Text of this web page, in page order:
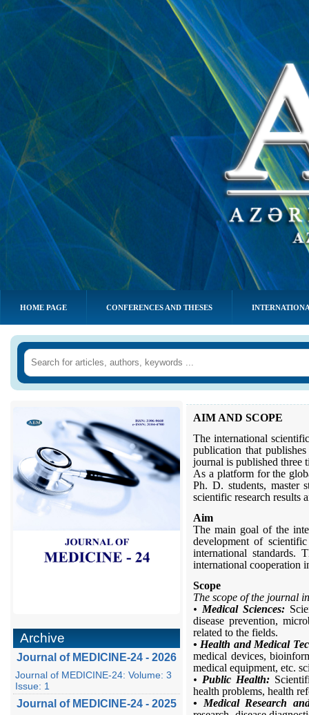
HOME PAGE CONFERENCES AND THESES
Archive
Journal of MEDICINE-24 - 2026
Journal of MEDICINE-24: Volume: 3
Issue: 1
Journal of MEDICINE-24 - 2025
AIM AND SCOPE
The international
publication that
journal is published three
As a platform for the
Ph. D. students, master
scientific research results
Aim
The main goal of the
development of
international standards.
international cooperation
Scope
The scope of the journal
• Medical Sciences:
disease prevention,
related to the fields.
• Health and Medical
medical devices,
medical equipment, etc.
• Public Health:
health problems, health
• Medical Research